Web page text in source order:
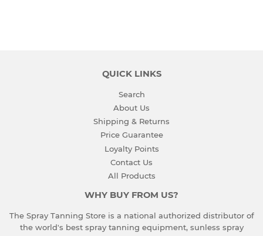
QUICK LINKS
Search
About Us
Shipping & Returns
Price Guarantee
Loyalty Points
Contact Us
All Products
WHY BUY FROM US?
The Spray Tanning Store is a national authorized distributor of
the world's best spray tanning equipment, sunless spray